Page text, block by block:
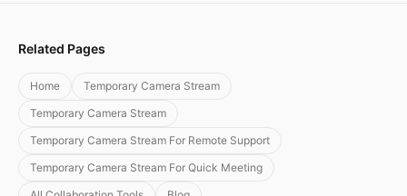
Related Pages
Home
Temporary Camera Stream
Temporary Camera Stream
Temporary Camera Stream For Remote Support
Temporary Camera Stream For Quick Meeting